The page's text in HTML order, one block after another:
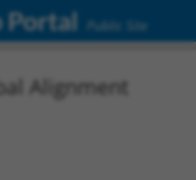
Portal Public Site
Alignment